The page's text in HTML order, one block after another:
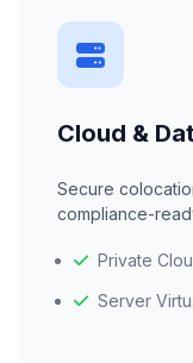
Cloud &
Secure
compliance-
Private
Server